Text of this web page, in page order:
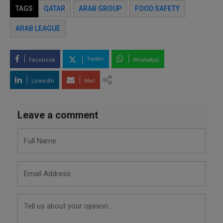
TAGS QATAR ARAB GROUP FOOD SAFETY
ARAB LEAGUE
Facebook Twitter WhatsApp
LinkedIn Mail
Leave a comment